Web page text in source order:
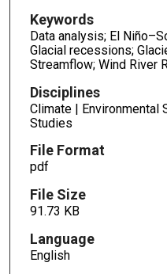
Keywords
Data analysis; El
Glacial recessions;
Streamflow; Wind River
Disciplines
Climate | Environmental
Studies
File Format
pdf
File Size
91.73 KB
Language
English